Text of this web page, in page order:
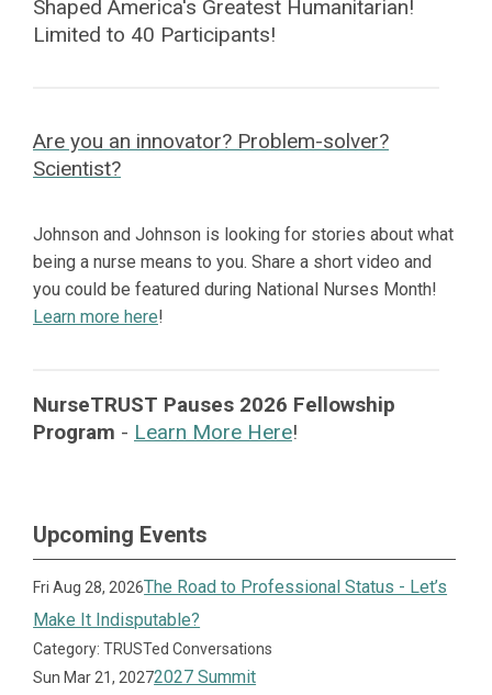
Shaped America's Greatest Humanitarian!
Limited to 40 Participants!
Are you an innovator? Problem-solver?
Scientist?
Johnson and Johnson is looking for stories about what
being a nurse means to you. Share a short video and
you could be featured during National Nurses Month!
Learn more here!
NurseTRUST Pauses 2026 Fellowship
Program - Learn More Here!
Upcoming Events
Fri Aug 28, 2026The Road to Professional Status - Let’s
Make It Indisputable?
Category: TRUSTed Conversations
Sun Mar 21, 20272027 Summit